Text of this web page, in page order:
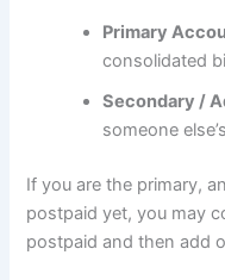
Primary
consolidated
Secondary /
someone
If you are the primary,
postpaid yet, you may
postpaid and then add